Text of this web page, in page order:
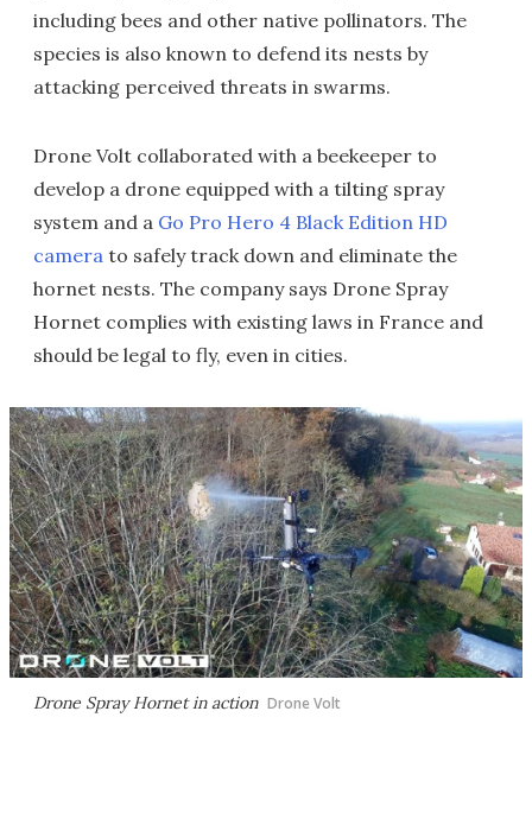
including bees and other native pollinators. The
species is also known to defend its nests by
attacking perceived threats in swarms.
Drone Volt collaborated with a beekeeper to
develop a drone equipped with a tilting spray
system and a Go Pro Hero 4 Black Edition HD
camera to safely track down and eliminate the
hornet nests. The company says Drone Spray
Hornet complies with existing laws in France and
should be legal to fly, even in cities.
Drone Spray Hornet in action Drone Volt